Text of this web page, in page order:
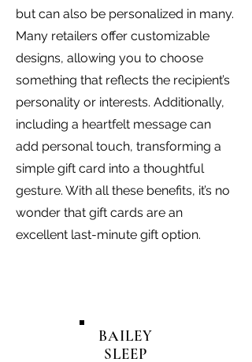
but can also be personalized in many.
Many retailers offer customizable
designs, allowing you to choose
something that reflects the recipient’s
personality or interests. Additionally,
including a heartfelt message can
add personal touch, transforming a
simple gift card into a thoughtful
gesture. With all these benefits, it’s no
wonder that gift cards are an
excellent last-minute gift option.
BAILEY
SLEEP